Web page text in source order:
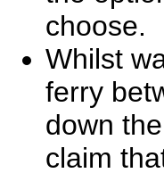
choose.
Whilst
ferry
down
claim